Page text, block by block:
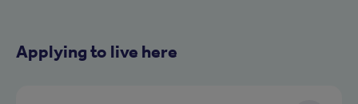
Applying to live here